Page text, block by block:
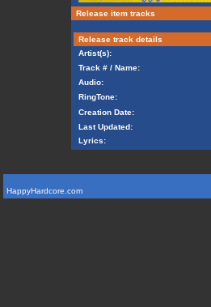
Release item tracks
Release track details
Artist(s):
Track # / Name:
Audio:
RingTone:
Creation Date:
Last Updated:
Lyrics:
HappyHardcore.com